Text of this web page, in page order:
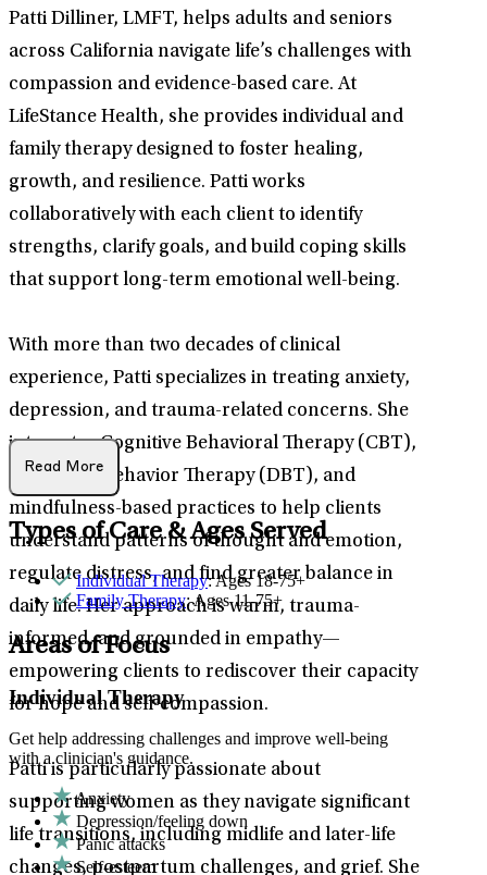
Patti Dilliner, LMFT, helps adults and seniors
across California navigate life’s challenges with
compassion and evidence-based care. At
LifeStance Health, she provides individual and
family therapy designed to foster healing,
growth, and resilience. Patti works
collaboratively with each client to identify
strengths, clarify goals, and build coping skills
that support long-term emotional well-being.
With more than two decades of clinical
experience, Patti specializes in treating anxiety,
depression, and trauma-related concerns. She
integrates Cognitive Behavioral Therapy (CBT),
Dialectical Behavior Therapy (DBT), and
mindfulness-based practices to help clients
understand patterns of thought and emotion,
regulate distress, and find greater balance in
daily life. Her approach is warm, trauma-
informed, and grounded in empathy—
empowering clients to rediscover their capacity
for hope and self-compassion.
Patti is particularly passionate about
supporting women as they navigate significant
life transitions, including midlife and later-life
changes, postpartum challenges, and grief. She
Read More
Types of Care & Ages Served
Individual Therapy: Ages 18-75+
Family Therapy: Ages 11-75+
Areas of Focus
Individual Therapy
Get help addressing challenges and improve well-being
with a clinician's guidance.
Anxiety
Depression/feeling down
Panic attacks
Self-esteem